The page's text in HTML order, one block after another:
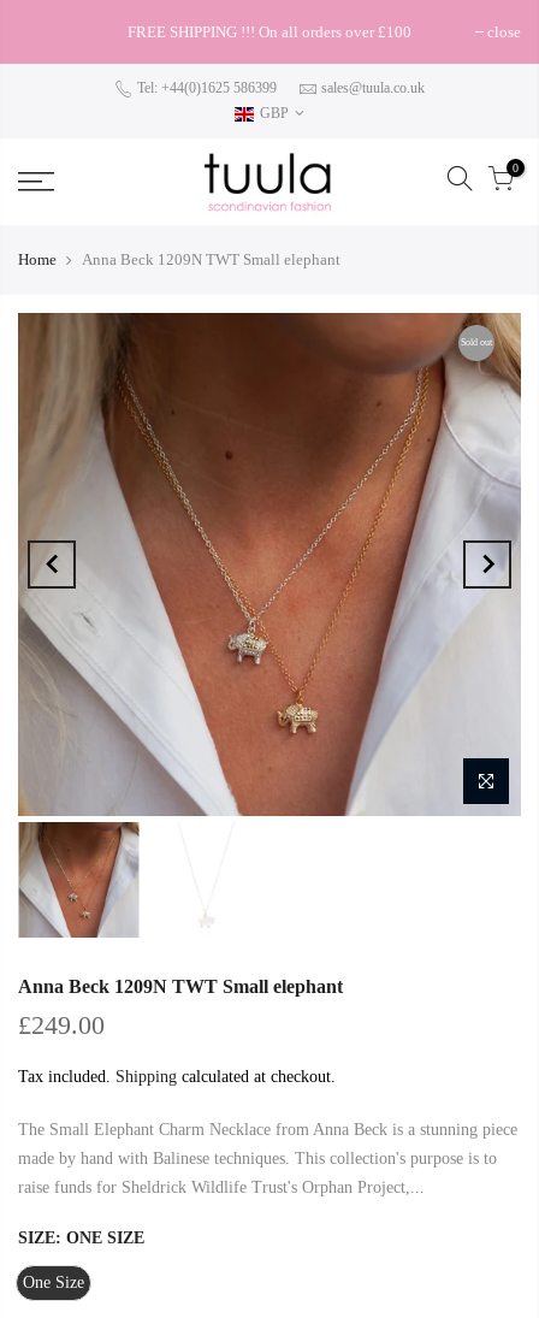
FREE SHIPPING !!! On all orders over £100 close
Tel: +44(0)1625 586399
sales@tuula.co.uk
GBP
0
Home Anna Beck 1209N TWT Small elephant
Sold out
Anna Beck 1209N TWT Small elephant
£249.00
Tax included. Shipping calculated at checkout.
The Small Elephant Charm Necklace from Anna Beck is a stunning piece
made by hand with Balinese techniques. This collection's purpose is to
raise funds for Sheldrick Wildlife Trust's Orphan Project,...
SIZE: ONE SIZE
One Size